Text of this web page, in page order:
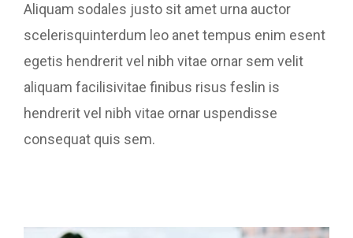
Aliquam sodales justo sit amet urna auctor
scelerisquinterdum leo anet tempus enim esent
egetis hendrerit vel nibh vitae ornar sem velit
aliquam facilisivitae finibus risus feslin is
hendrerit vel nibh vitae ornar uspendisse
consequat quis sem.
Website Designing